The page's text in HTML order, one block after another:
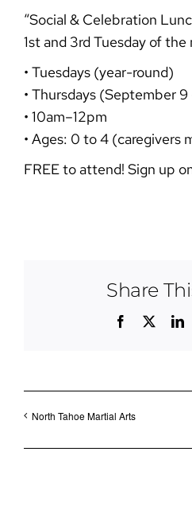
“Social & Celebration
1st and 3rd Tuesday of
• Tuesdays (year-round)
• Thursdays (September 9
• 10am–12pm
• Ages: 0 to 4 (caregivers
FREE to attend! Sign up
Share
Facebook
North Tahoe Martial Arts